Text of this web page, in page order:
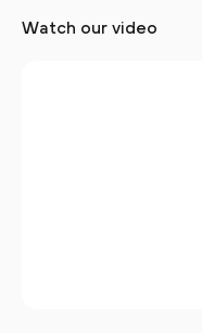
Watch our video